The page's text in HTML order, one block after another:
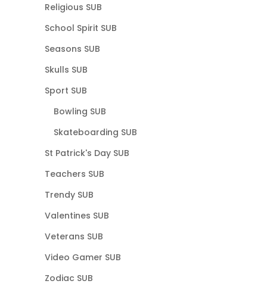
Religious SUB
School Spirit SUB
Seasons SUB
Skulls SUB
Sport SUB
Bowling SUB
Skateboarding SUB
St Patrick's Day SUB
Teachers SUB
Trendy SUB
Valentines SUB
Veterans SUB
Video Gamer SUB
Zodiac SUB